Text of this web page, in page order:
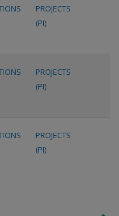
PROJECTS
(PI)
PROJECTS
(PI)
PROJECTS
(PI)